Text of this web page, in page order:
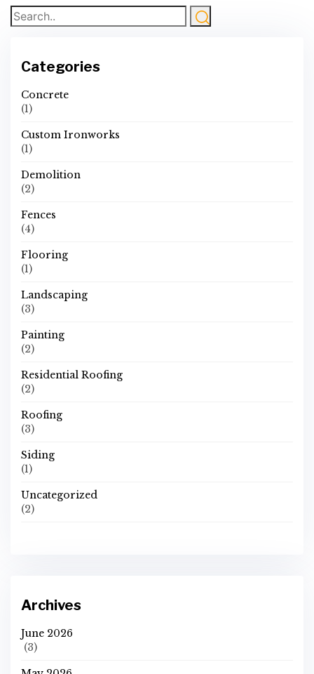
Categories
Concrete
(1)
Custom Ironworks
(1)
Demolition
(2)
Fences
(4)
Flooring
(1)
Landscaping
(3)
Painting
(2)
Residential Roofing
(2)
Roofing
(3)
Siding
(1)
Uncategorized
(2)
Archives
June 2026
(3)